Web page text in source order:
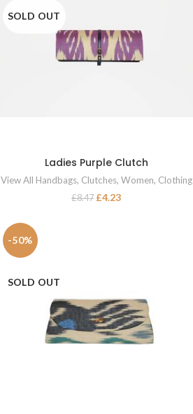
SOLD OUT
READ MORE
Ladies Purple Clutch
View All Handbags, Clutches, Women, Clothing
£8.47 £4.23
-50%
SOLD OUT